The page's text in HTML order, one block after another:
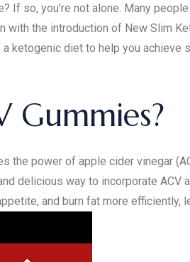
so, you’re not alone. Many
the introduction of New Slim
ketogenic diet to help you achieve
Gummies?
the power of apple cider vinegar
delicious way to incorporate ACV
and burn fat more efficiently,